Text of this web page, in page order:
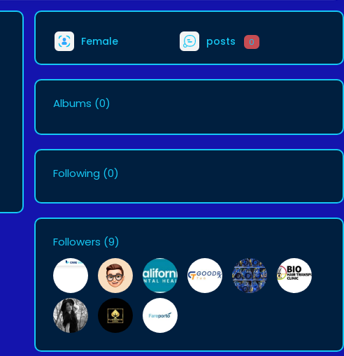
Female posts 0
Albums (0)
Following (0)
Followers (9)